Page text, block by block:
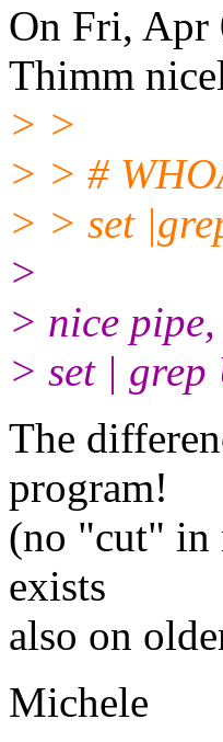
On Fri, Apr
Thimm
> >
> > #
> > set
>
> nice
> set |
The
program!
(no "cut" in
exists
also on
Michele